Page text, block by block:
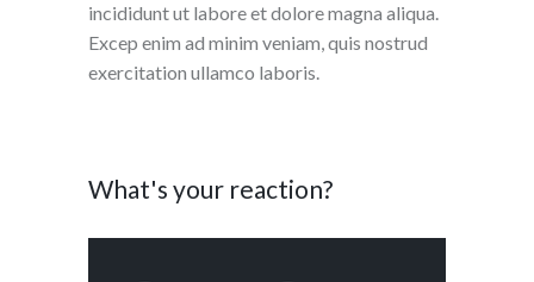
incididunt ut labore et dolore magna aliqua.
Excep enim ad minim veniam, quis nostrud
exercitation ullamco laboris.
What's your reaction?